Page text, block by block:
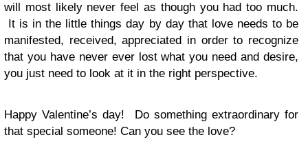
will most likely never feel as though you had too much.
It is in the little things day by day that love needs to be
manifested, received, appreciated in order to recognize
that you have never ever lost what you need and desire,
you just need to look at it in the right perspective.
Happy Valentine’s day! Do something extraordinary for
that special someone! Can you see the love?